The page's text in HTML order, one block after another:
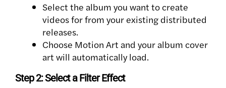
Select the album you want to create
videos for from your existing distributed
releases.
Choose Motion Art and your album cover
art will automatically load.
Step 2: Select a Filter Effect